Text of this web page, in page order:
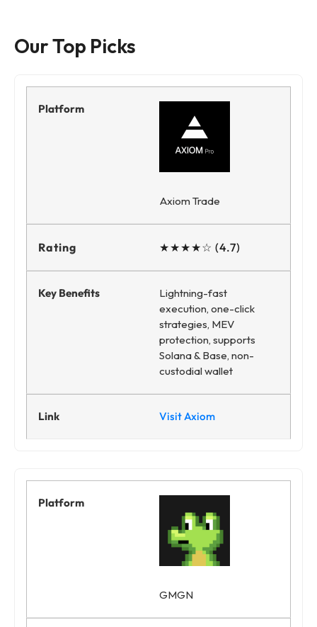
Our Top Picks
Axiom Trade
★★★★☆ (4.7)
Lightning-fast
execution, one-click
strategies, MEV
protection, supports
Solana & Base, non-
custodial wallet
Visit Axiom
GMGN